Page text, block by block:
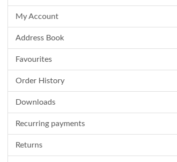
My Account
Address Book
Favourites
Order History
Downloads
Recurring payments
Returns